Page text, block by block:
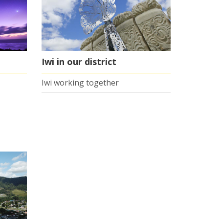
Iwi in our district
Iwi working together